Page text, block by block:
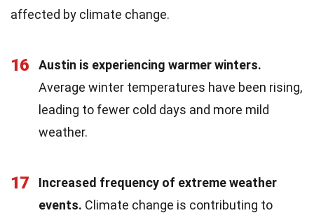
affected by climate change.
16
Austin is experiencing warmer winters.
Average winter temperatures have been rising,
leading to fewer cold days and more mild
weather.
17
Increased frequency of extreme weather
events. Climate change is contributing to